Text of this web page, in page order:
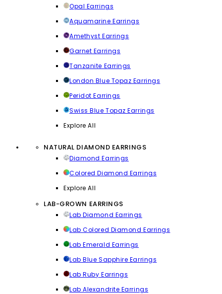
Opal Earrings
Aquamarine Earrings
Amethyst Earrings
Garnet Earrings
Tanzanite Earrings
London Blue Topaz Earrings
Peridot Earrings
Swiss Blue Topaz Earrings
Explore All
NATURAL DIAMOND EARRINGS
Diamond Earrings
Colored Diamond Earrings
Explore All
LAB-GROWN EARRINGS
Lab Diamond Earrings
Lab Colored Diamond Earrings
Lab Emerald Earrings
Lab Blue Sapphire Earrings
Lab Ruby Earrings
Lab Alexandrite Earrings